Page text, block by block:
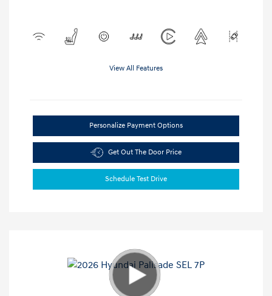
View All Features
Personalize Payment Options
Get Out The Door Price
Schedule Test Drive